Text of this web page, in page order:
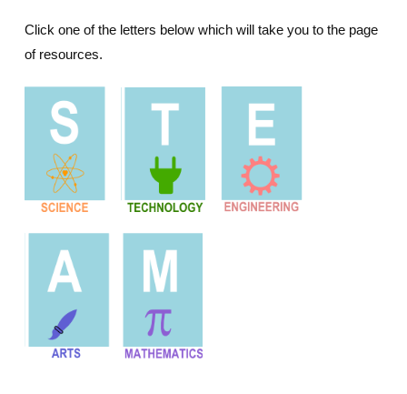
Click one of the letters below which will take you to the page
of resources.